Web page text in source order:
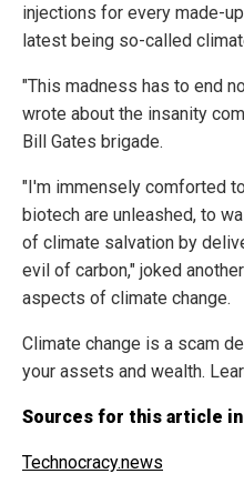
injections for every made-
latest being so-called
"This madness has to end
wrote about the insanity
Bill Gates brigade.
"I'm immensely comforted
biotech are unleashed, to
of climate salvation by
evil of carbon," joked
aspects of climate change.
Climate change is a scam
your assets and wealth.
Sources for this article
Technocracy.news